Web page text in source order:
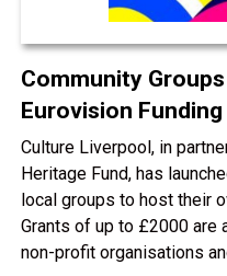
Community
Eurovision Funding
Culture Liverpool, in
Heritage Fund, has
local groups to host their
Grants of up to £2000 are
non-profit organisations